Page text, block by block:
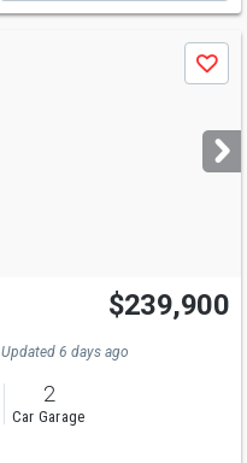
Save
$239,900
Updated 6 days ago
2
Car Garage